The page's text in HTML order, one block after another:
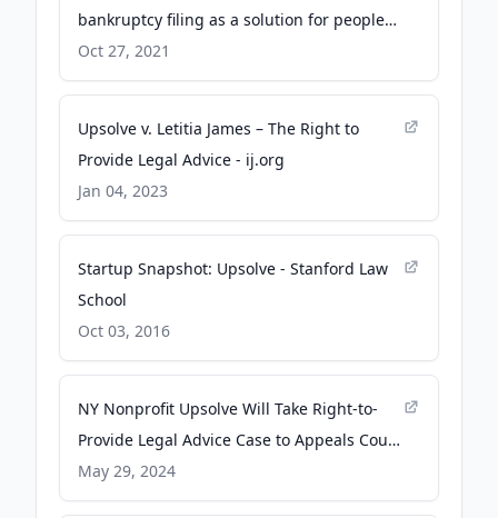
bankruptcy filing as a solution for people
with extreme debt - ABC7 Los Angeles
Oct 27, 2021
Upsolve v. Letitia James – The Right to
Provide Legal Advice - ij.org
Jan 04, 2023
Startup Snapshot: Upsolve - Stanford Law
School
Oct 03, 2016
NY Nonprofit Upsolve Will Take Right-to-
Provide Legal Advice Case to Appeals Court
- ij.org
May 29, 2024